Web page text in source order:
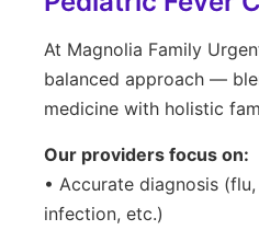
At Magnolia Family
balanced approach —
medicine with holistic
Our providers focus on:
• Accurate diagnosis (flu,
infection, etc.)